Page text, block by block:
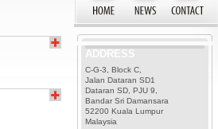
ADDRESS
C-G-3, Block C,
Jalan Dataran SD1
Dataran SD, PJU 9,
Bandar Sri Damansara
52200 Kuala Lumpur
Malaysia